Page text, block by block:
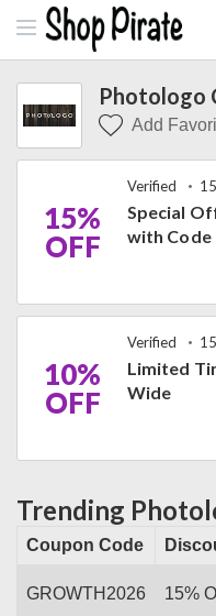
Photologo
Add
15%
OFF
Verified
Special
with Code
10%
OFF
Verified
Limited
Wide
Trending
Coupon Code
GROWTH2026 15%